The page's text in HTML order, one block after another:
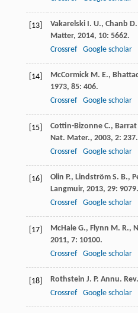
[13] Vakarelski I. U., Chanb D.
Matter, 2014, 10: 5662.
Crossref
Google scholar
[14] McCormick M. E.,
1973, 85: 406.
Crossref
Google scholar
[15] Cottin-Bizonne C., Barrat
Nat. Mater., 2003, 2: 237.
Crossref
Google scholar
[16] Olin P., Lindström S. B.,
Langmuir, 2013, 29: 9079.
Crossref
Google scholar
[17] McHale G., Flynn M. R.,
2011, 7: 10100.
Crossref
Google scholar
[18] Rothstein J. P. Annu.
Crossref
Google scholar